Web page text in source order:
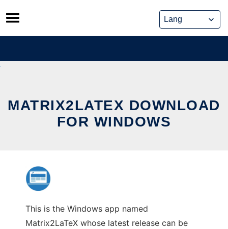
Skip
to
content
MATRIX2LATEX DOWNLOAD
FOR WINDOWS
This is the Windows app named
Matrix2LaTeX whose latest release can be